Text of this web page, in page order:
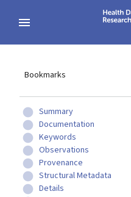
Bookmarks
Summary
Documentation
Keywords
Observations
Provenance
Structural Metadata
Details